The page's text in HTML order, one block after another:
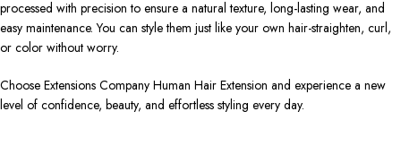
processed with precision to ensure a natural texture, long-lasting wear, and
easy maintenance. You can style them just like your own hair-straighten, curl,
or color without worry.
Choose Extensions Company Human Hair Extension and experience a new
level of confidence, beauty, and effortless styling every day.